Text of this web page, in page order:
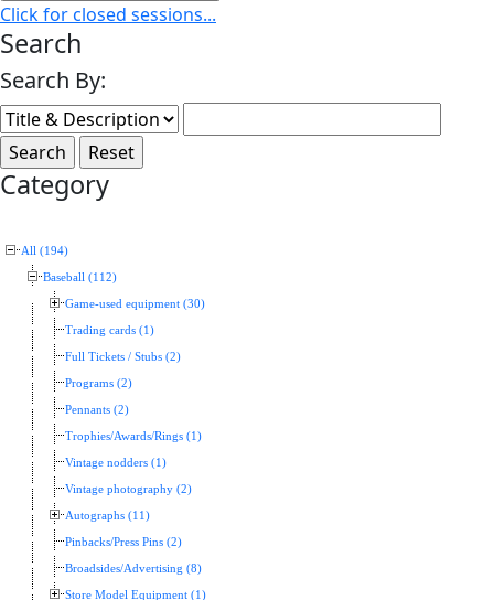
Click for closed sessions...
Search
Search By:
Category
All (194)
Baseball (112)
Game-used equipment (30)
Trading cards (1)
Full Tickets / Stubs (2)
Programs (2)
Pennants (2)
Trophies/Awards/Rings (1)
Vintage nodders (1)
Vintage photography (2)
Autographs (11)
Pinbacks/Press Pins (2)
Broadsides/Advertising (8)
Store Model Equipment (1)